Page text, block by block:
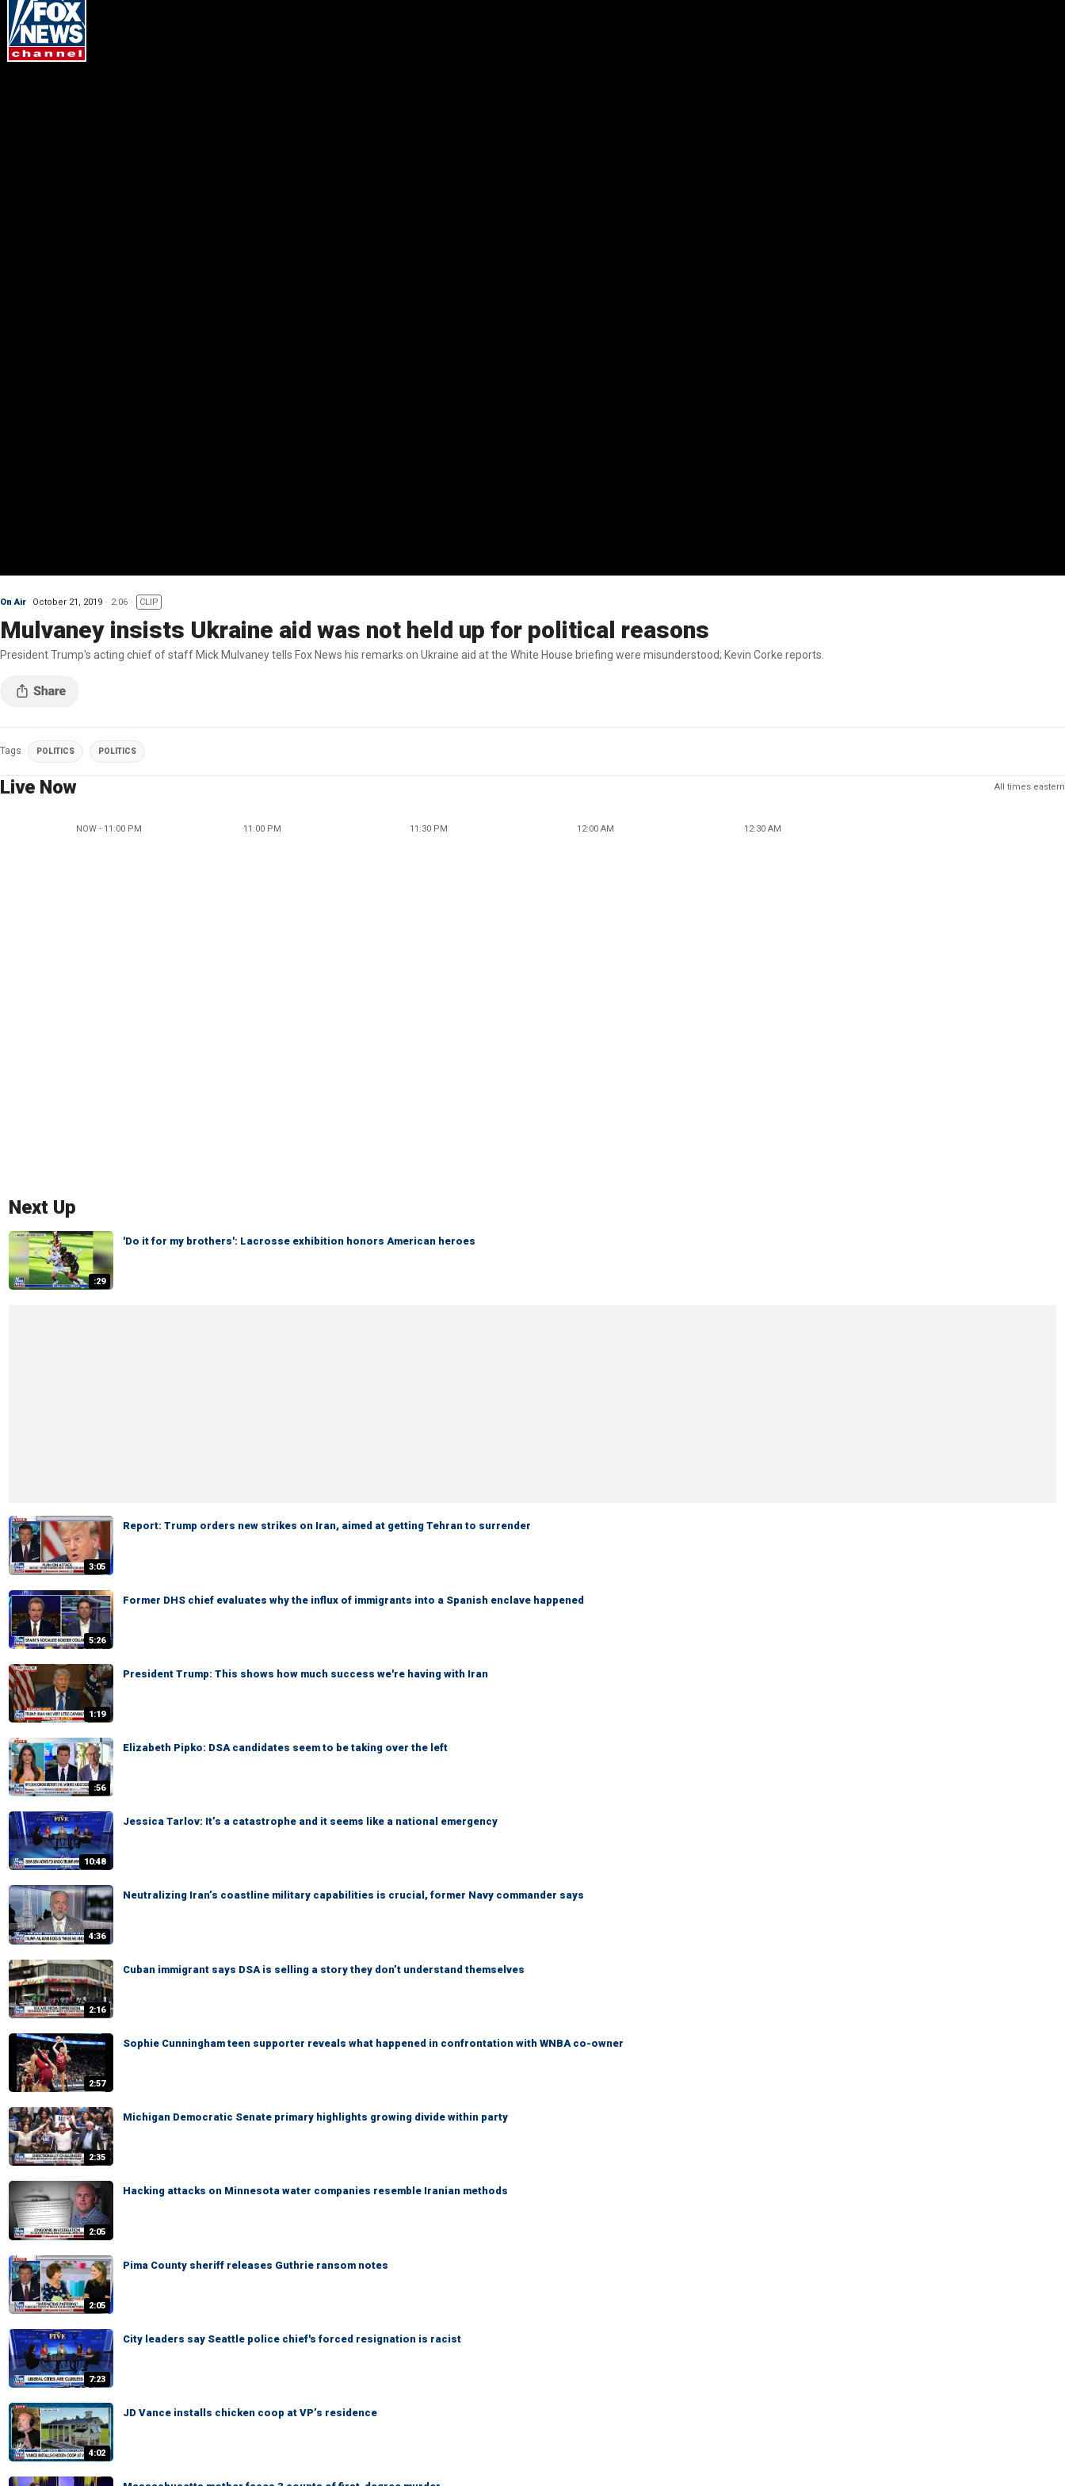
On Air October 21, 2019 2:06 CLIP
Mulvaney insists Ukraine aid was not held up for political reasons
President Trump's acting chief of staff Mick Mulvaney tells Fox News his remarks on Ukraine aid at the White House briefing were misunderstood; Kevin Corke reports.
Tags POLITICS POLITICS
Live Now All times eastern
NOW - 11:00 PM 11:00 PM 11:30 PM 12:00 AM 12:30 AM
Next Up
:29
'Do it for my brothers': Lacrosse exhibition honors American heroes
3:05
Report: Trump orders new strikes on Iran, aimed at getting Tehran to surrender
5:26
Former DHS chief evaluates why the influx of immigrants into a Spanish enclave happened
1:19
President Trump: This shows how much success we're having with Iran
:56
Elizabeth Pipko: DSA candidates seem to be taking over the left
10:48
Jessica Tarlov: It’s a catastrophe and it seems like a national emergency
4:36
Neutralizing Iran’s coastline military capabilities is crucial, former Navy commander says
2:16
Cuban immigrant says DSA is selling a story they don’t understand themselves
2:57
Sophie Cunningham teen supporter reveals what happened in confrontation with WNBA co-owner
2:35
Michigan Democratic Senate primary highlights growing divide within party
2:05
Hacking attacks on Minnesota water companies resemble Iranian methods
2:05
Pima County sheriff releases Guthrie ransom notes
7:23
City leaders say Seattle police chief's forced resignation is racist
4:02
JD Vance installs chicken coop at VP’s residence